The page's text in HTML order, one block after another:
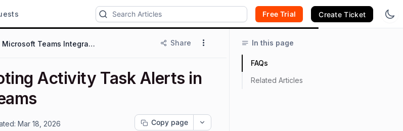
Free Trial Create Ticket
Microsoft Teams Integration Share
Activity Task Alerts in
Mar 18, 2026 Copy page
In this page
FAQs
Related Articles